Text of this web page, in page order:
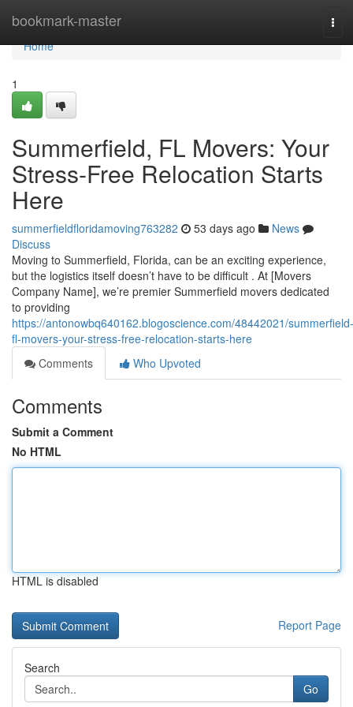
bookmark-master
Home
Home
1
Summerfield, FL Movers: Your
Stress-Free Relocation Starts
Here
summerfieldfloridamoving763282 53 days ago
News
Discuss
Moving to Summerfield, Florida, can be an exciting experience,
but the logistics itself doesn’t have to be difficult . At [Movers
Company Name], we’re premier Summerfield movers dedicated
to providing
https://antonowbq640162.blogoscience.com/48442021/summerfield-
fl-movers-your-stress-free-relocation-starts-here
Comments
Who Upvoted
Comments
Submit a Comment
No HTML
HTML is disabled
Report Page
Search
Go